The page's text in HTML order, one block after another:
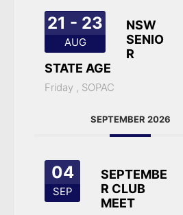
21 - 23
AUG
NSW
SENIO
R
STATE AGE
Friday , SOPAC
SEPTEMBER 2026
04
SEP
SEPTEMBE
R CLUB
MEET